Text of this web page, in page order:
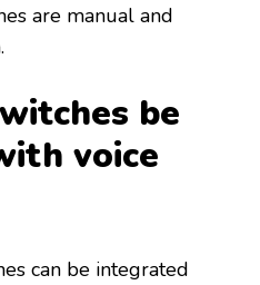
are manual and
be
voice
can be integrated